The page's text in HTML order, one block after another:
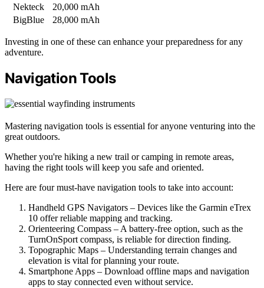
Nekteck
20,000 mAh
BigBlue
28,000 mAh
Investing in one of these can enhance your preparedness for any
adventure.
Navigation Tools
Mastering navigation tools is essential for anyone venturing into the
great outdoors.
Whether you're hiking a new trail or camping in remote areas,
having the right tools will keep you safe and oriented.
Here are four must-have navigation tools to take into account:
Handheld GPS Navigators – Devices like the Garmin eTrex
10 offer reliable mapping and tracking.
Orienteering Compass – A battery-free option, such as the
TurnOnSport compass, is reliable for direction finding.
Topographic Maps – Understanding terrain changes and
elevation is vital for planning your route.
Smartphone Apps – Download offline maps and navigation
apps to stay connected even without service.